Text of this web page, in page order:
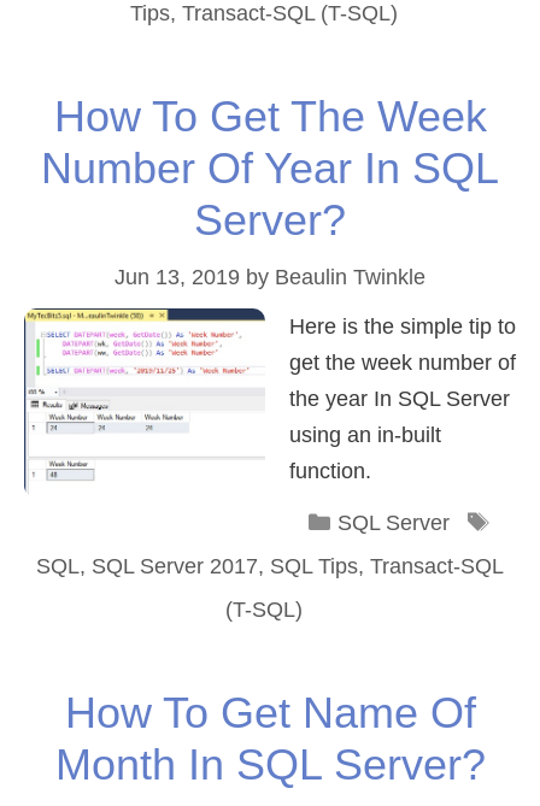
Tips, Transact-SQL (T-SQL)
How To Get The Week
Number Of Year In SQL
Server?
Jun 13, 2019 by Beaulin Twinkle
Here is the simple tip to
get the week number of
the year In SQL Server
using an in-built
function.
Categories
SQL Server
SQL, SQL Server 2017, SQL Tips, Transact-SQL
(T-SQL)
How To Get Name Of
Month In SQL Server?